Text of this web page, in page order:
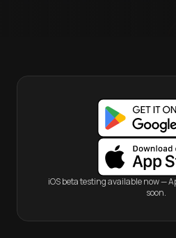
iOS beta testing available now —
soon.